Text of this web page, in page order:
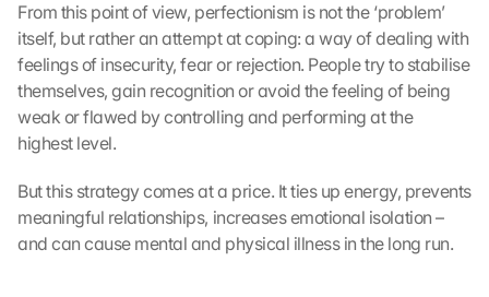
From this point of view, perfectionism is not the ‘problem’
itself, but rather an attempt at coping: a way of dealing with
feelings of insecurity, fear or rejection. People try to stabilise
themselves, gain recognition or avoid the feeling of being
weak or flawed by controlling and performing at the
highest level.
But this strategy comes at a price. It ties up energy, prevents
meaningful relationships, increases emotional isolation –
and can cause mental and physical illness in the long run.